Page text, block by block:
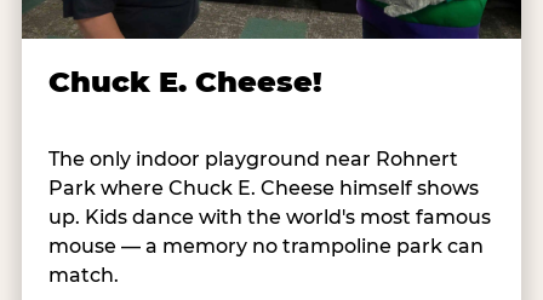
Chuck E. Cheese!
The only indoor playground near Rohnert
Park where Chuck E. Cheese himself shows
up. Kids dance with the world's most famous
mouse — a memory no trampoline park can
match.